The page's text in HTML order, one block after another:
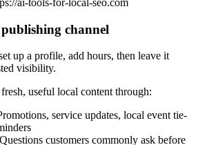
channel
up a profile, add hours, then leave it
visibility.
useful local content through:
service updates, local event tie-
Questions customers commonly ask before